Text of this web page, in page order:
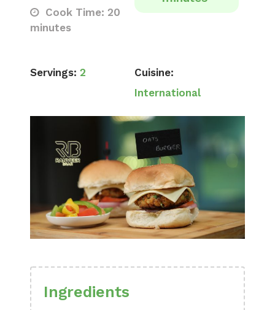
Cook Time: 20
minutes
Servings: 2
Cuisine:
International
Ingredients